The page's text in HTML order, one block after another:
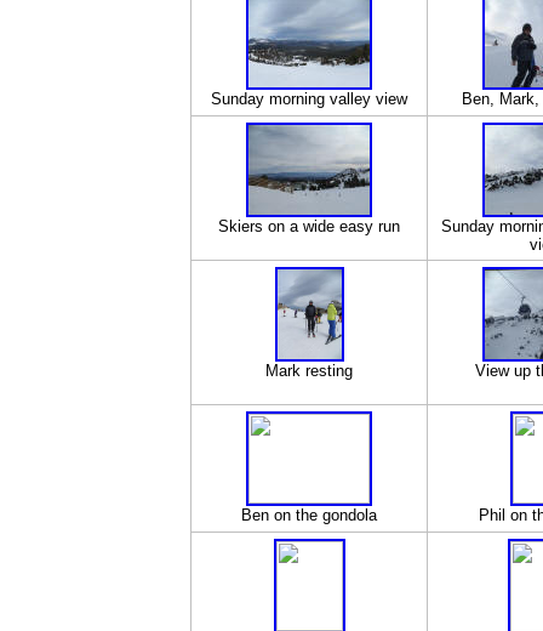
Sunday morning valley view Ben,
Skiers on a wide easy run
Sunday
Mark resting View up
Ben on the gondola Phil on